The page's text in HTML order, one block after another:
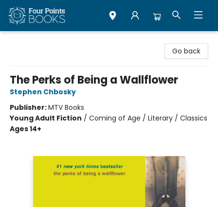
Go back
The Perks of Being a Wallflower
Stephen Chbosky
Publisher:MTV Books
Young Adult Fiction / Coming of Age / Literary / Classics
Ages 14+